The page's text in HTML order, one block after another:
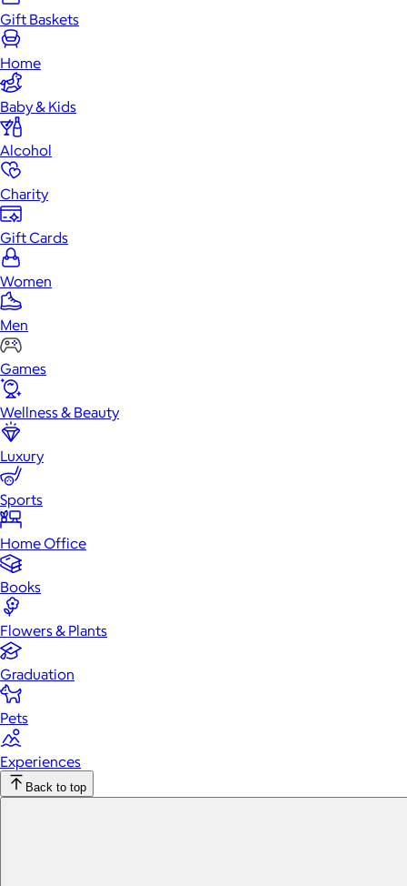
Gift Baskets
Home
Baby & Kids
Alcohol
Charity
Gift Cards
Women
Men
Games
Wellness & Beauty
Luxury
Sports
Home Office
Books
Flowers & Plants
Graduation
Pets
Experiences
Back to top